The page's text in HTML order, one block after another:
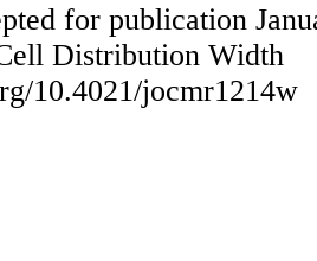
for publication
Distribution Width
10.4021/jocmr1214w